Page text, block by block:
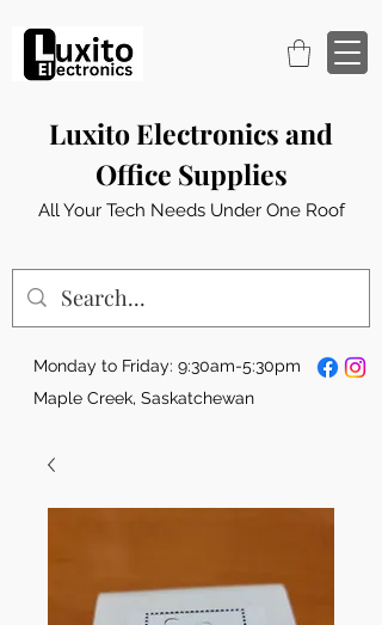
Luxito Electronics and
Office Supplies
All Your Tech Needs Under One Roof
Monday to Friday: 9:30am-5:30pm
Maple Creek, Saskatchewan